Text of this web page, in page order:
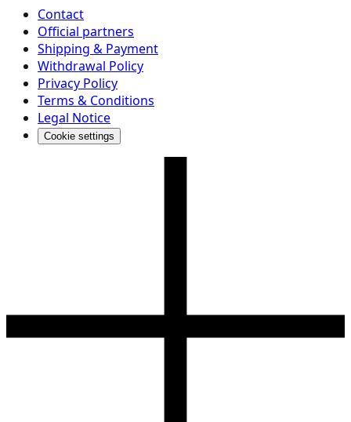
Contact
Official partners
Shipping & Payment
Withdrawal Policy
Privacy Policy
Terms & Conditions
Legal Notice
Cookie settings